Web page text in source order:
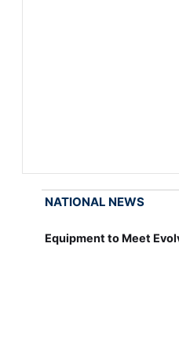
NATIONAL NEWS
Equipment to Meet